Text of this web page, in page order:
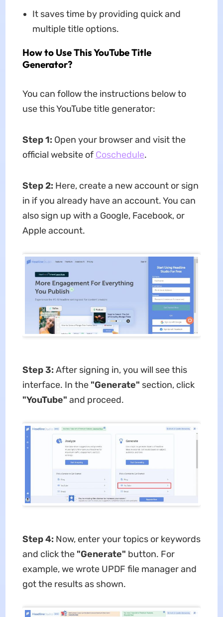
It saves time by providing quick and
multiple title options.
How to Use This YouTube Title
Generator?
You can follow the instructions below to
use this YouTube title generator:
Step 1: Open your browser and visit the
official website of Coschedule.
Step 2: Here, create a new account or sign
in if you already have an account. You can
also sign up with a Google, Facebook, or
Apple account.
Step 3: After signing in, you will see this
interface. In the "Generate" section, click
"YouTube" and proceed.
Step 4: Now, enter your topics or keywords
and click the "Generate" button. For
example, we wrote UPDF file manager and
got the results as shown.